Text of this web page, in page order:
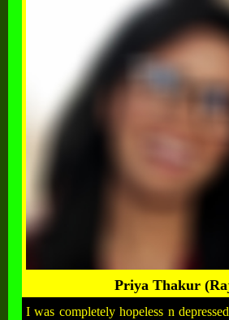
Priya Thakur
I was completely hopeless n